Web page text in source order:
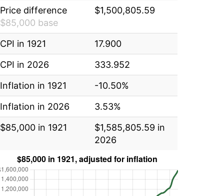
Price difference
$85,000 base
$1,500,805.59
CPI in 1921
17.900
CPI in 2026
333.952
Inflation in 1921
-10.50%
Inflation in 2026
3.53%
$85,000 in 1921
$1,585,805.59 in
2026